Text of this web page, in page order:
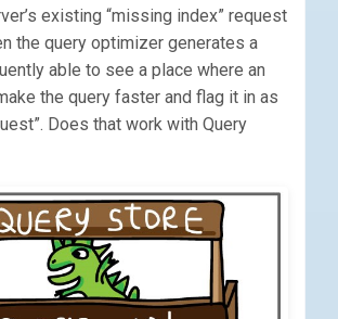
existing “missing index” request
the query optimizer generates a
able to see a place where an
the query faster and flag it in as
Does that work with Query